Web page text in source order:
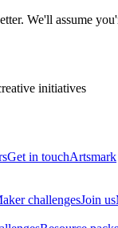
We'll assume
initiatives
Get in touchArtsmark
challengesJoin us